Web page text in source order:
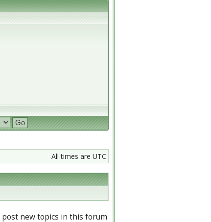
All times are UTC
post new topics in this forum